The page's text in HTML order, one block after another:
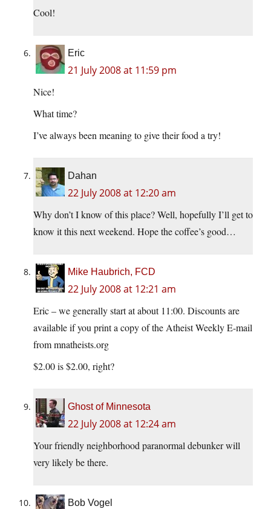
Cool!
Eric
21 July 2008 at 11:59 pm
Nice!
What time?
I’ve always been meaning to give their food a try!
Dahan
22 July 2008 at 12:20 am
Why don’t I know of this place? Well, hopefully I’ll get to
know it this next weekend. Hope the coffee’s good…
Mike Haubrich, FCD
22 July 2008 at 12:21 am
Eric – we generally start at about 11:00. Discounts are
available if you print a copy of the Atheist Weekly E-mail
frommnatheists.org
$2.00 is $2.00, right?
Ghost of Minnesota
22 July 2008 at 12:24 am
Your friendly neighborhood paranormal debunker will
very likely be there.
Bob Vogel